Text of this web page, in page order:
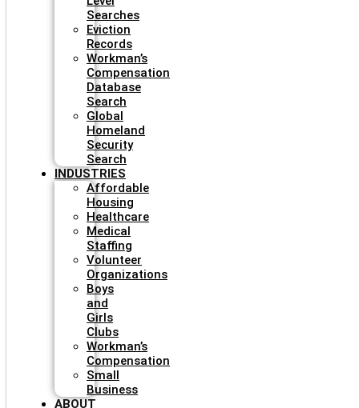
Searches
Eviction
Records
Workman’s
Compensation
Database
Search
Global
Homeland
Security
Search
INDUSTRIES
Affordable
Housing
Healthcare
Medical
Staffing
Volunteer
Organizations
Boys
and
Girls
Clubs
Workman’s
Compensation
Small
Business
ABOUT